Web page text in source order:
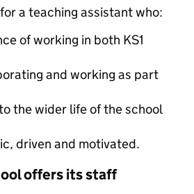
a teaching assistant who:
of working in both KS1
and working as part
the wider life of the school
driven and motivated.
offers its staff